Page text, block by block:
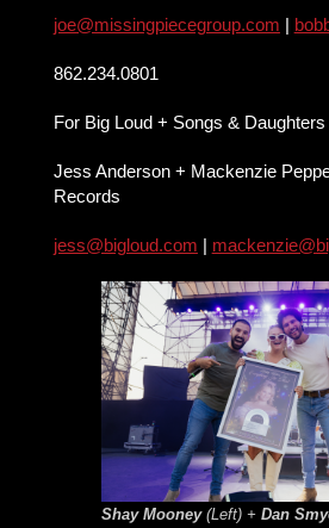
joe@missingpiecegroup.com |
862.234.0801
For Big Loud + Songs & Daughters
Jess Anderson + Mackenzie
Records
jess@bigloud.com |
Shay Mooney(Left) + Dan